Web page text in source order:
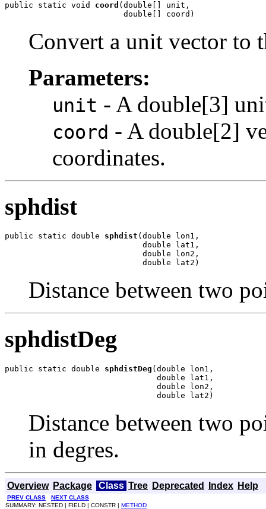
public static void coord (double[] unit,
                         double[] coord)
Convert a unit vector to
Parameters:
unit - A double[3]
coord - A double[2]
coordinates.
sphdist
public static double sphdist (double lon1,
                             double lat1,
                             double lon2,
                             double lat2)
Distance between two
sphdistDeg
public static double sphdistDeg (double lon1,
                                double lat1,
                                double lon2,
                                double lat2)
Distance between two
in degres.
Overview Package Class Tree Deprecated Index Help
PREV CLASS
NEXT CLASS
SUMMARY: NESTED | FIELD | CONSTR | METHOD